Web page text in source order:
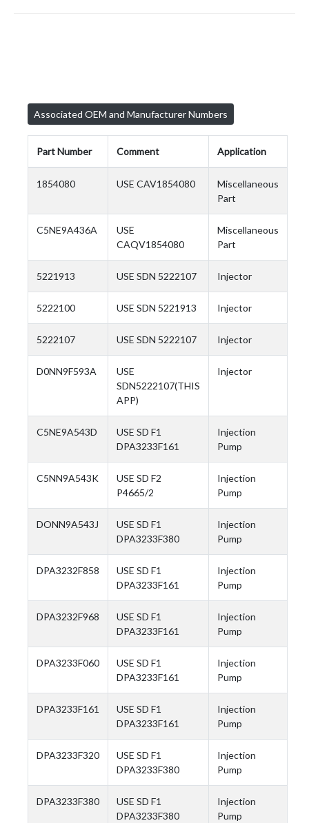
Associated OEM and Manufacturer Numbers
Part Number Comment Application
1854080 USE CAV1854080
Miscellaneous
Part
C5NE9A436A
USE
CAQV1854080
Miscellaneous
Part
5221913 USE SDN 5222107 Injector
5222100 USE SDN 5221913 Injector
5222107 USE SDN 5222107 Injector
D0NN9F593A
USE
SDN5222107(THIS
APP)
Injector
C5NE9A543D
USE SD F1
DPA3233F161
Injection
Pump
C5NN9A543K
USE SD F2
P4665/2
Injection
Pump
DONN9A543J
USE SD F1
DPA3233F380
Injection
Pump
DPA3232F858
USE SD F1
DPA3233F161
Injection
Pump
DPA3232F968
USE SD F1
DPA3233F161
Injection
Pump
DPA3233F060
USE SD F1
DPA3233F161
Injection
Pump
DPA3233F161
USE SD F1
DPA3233F161
Injection
Pump
DPA3233F320
USE SD F1
DPA3233F380
Injection
Pump
DPA3233F380
USE SD F1
DPA3233F380
Injection
Pump